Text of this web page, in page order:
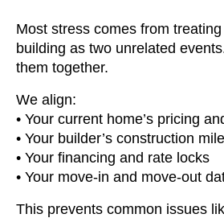
Most stress comes from
building as two unrelated
them together.
We align:
• Your current home’s pricing
• Your builder’s construction
• Your financing and rate locks
• Your move-in and move-out
This prevents common issues